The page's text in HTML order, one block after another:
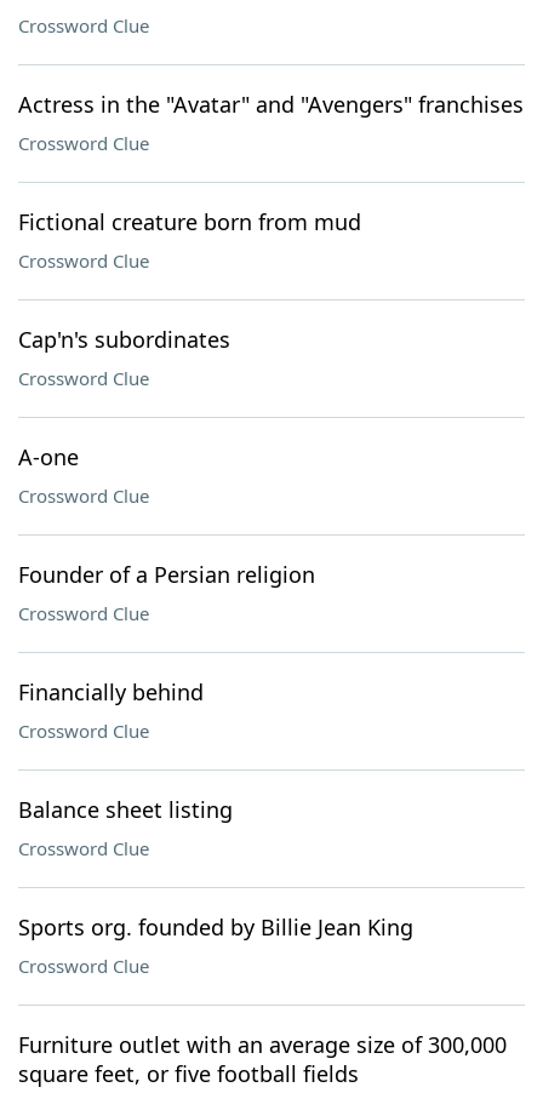
Crossword Clue
Actress in the "Avatar" and "Avengers" franchises
Crossword Clue
Fictional creature born from mud
Crossword Clue
Cap'n's subordinates
Crossword Clue
A-one
Crossword Clue
Founder of a Persian religion
Crossword Clue
Financially behind
Crossword Clue
Balance sheet listing
Crossword Clue
Sports org. founded by Billie Jean King
Crossword Clue
Furniture outlet with an average size of 300,000
square feet, or five football fields